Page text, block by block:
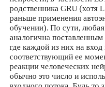
родственника GRU (хотя
раньше применения
обучении). По сути,
аналогична
где каждой из них на
соответствующий ее
реакции человеческих
обычно это число и